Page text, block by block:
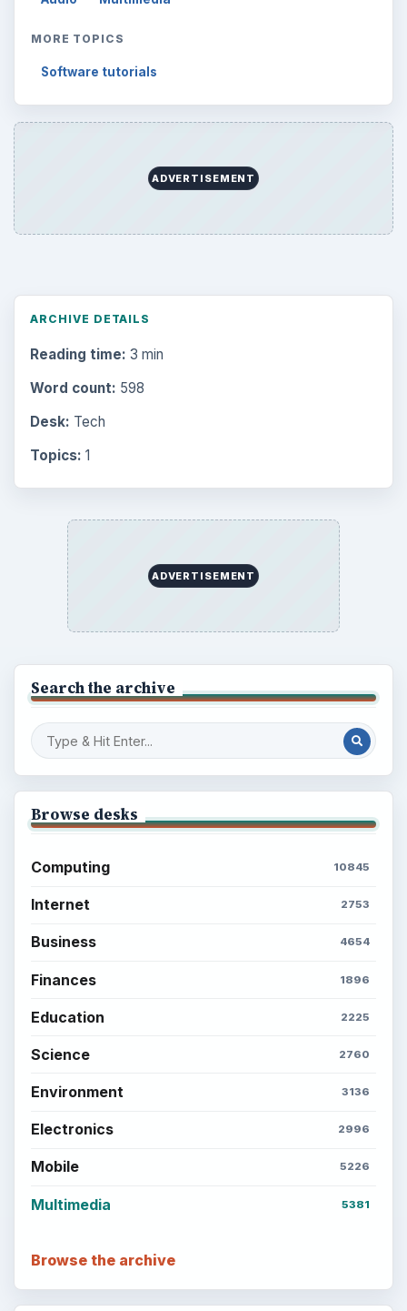
MORE TOPICS
Software tutorials
ADVERTISEMENT
ARCHIVE DETAILS
Reading time: 3 min
Word count: 598
Desk: Tech
Topics: 1
ADVERTISEMENT
Search the archive
Browse desks
Computing 10845
Internet 2753
Business 4654
Finances 1896
Education 2225
Science 2760
Environment 3136
Electronics 2996
Mobile 5226
Multimedia 5381
Browse the archive